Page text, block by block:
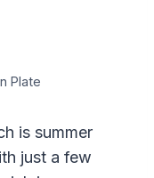
Plate
is summer
just a few